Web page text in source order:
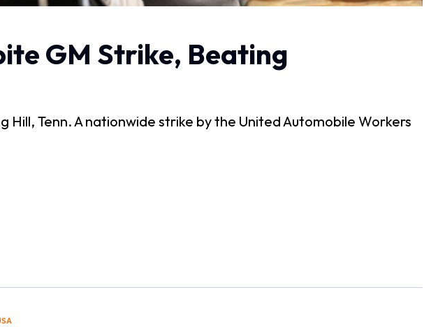
GM Strike, Beating
Tenn. A nationwide strike by the United Automobile Workers